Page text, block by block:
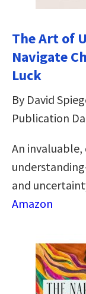
The Art of
Navigate
Luck
By David
Publication
An
and
Amazon